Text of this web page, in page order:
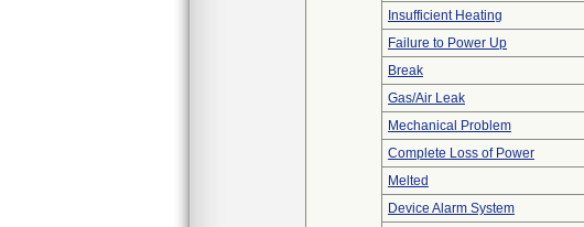
Insufficient Heating
Failure to Power Up
Break
Gas/Air Leak
Mechanical Problem
Complete Loss of Power
Melted
Device Alarm System